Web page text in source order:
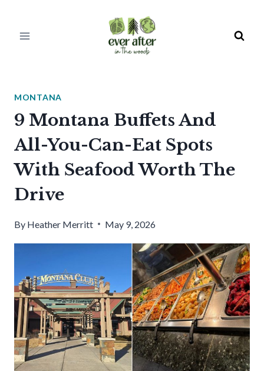
MONTANA
9 Montana Buffets And
All-You-Can-Eat Spots
With Seafood Worth The
Drive
By Heather Merritt May 9, 2026